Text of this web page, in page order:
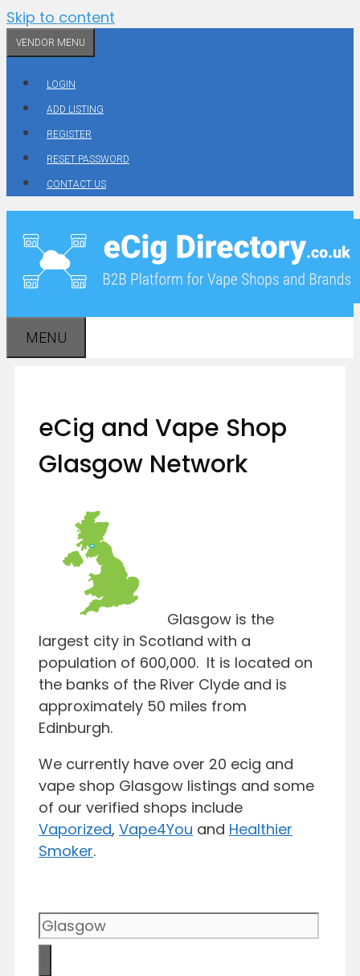
Skip to content
VENDOR MENU
LOGIN
ADD LISTING
REGISTER
RESET PASSWORD
CONTACT US
MENU
eCig and Vape Shop
Glasgow Network
Glasgow is the
largest city in Scotland with a
population of 600,000. It is located on
the banks of the River Clyde and is
approximately 50 miles from
Edinburgh.
We currently have over 20 ecig and
vape shop Glasgow listings and some
of our verified shops include
Vaporized, Vape4You and Healthier
Smoker.